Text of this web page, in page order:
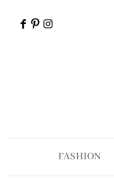
FASHION